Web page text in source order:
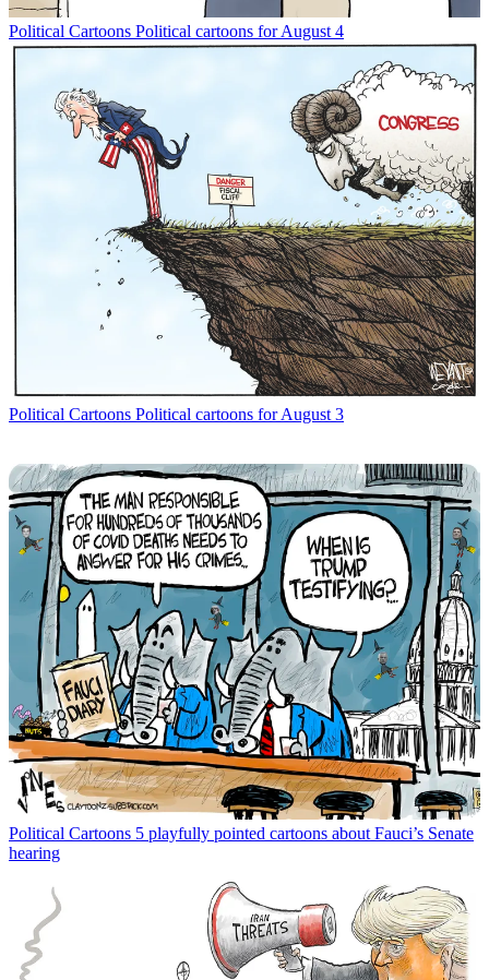
Political Cartoons Political cartoons for August 4
Political Cartoons Political cartoons for August 3
Political Cartoons 5 playfully pointed cartoons about Fauci’s Senate
hearing